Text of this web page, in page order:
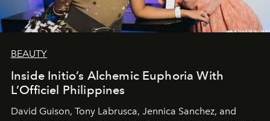
BEAUTY
Inside Initio’s Alchemic Euphoria With
L’Officiel Philippines
David Guison, Tony Labrusca, Jennica Sanchez, and